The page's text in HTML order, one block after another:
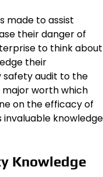
made to assist
their danger of
to think about
their
safety audit to the
worth which
on the efficacy of
knowledge
Knowledge